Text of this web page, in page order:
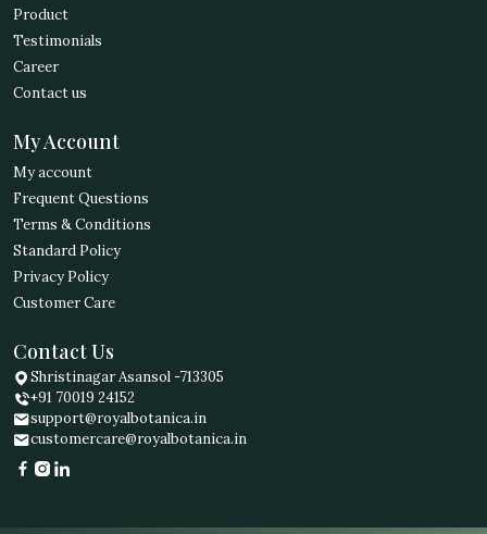
Product
Testimonials
Career
Contact us
My Account
My account
Frequent Questions
Terms & Conditions
Standard Policy
Privacy Policy
Customer Care
Contact Us
Shristinagar Asansol -713305
+91 70019 24152
support@royalbotanica.in
customercare@royalbotanica.in